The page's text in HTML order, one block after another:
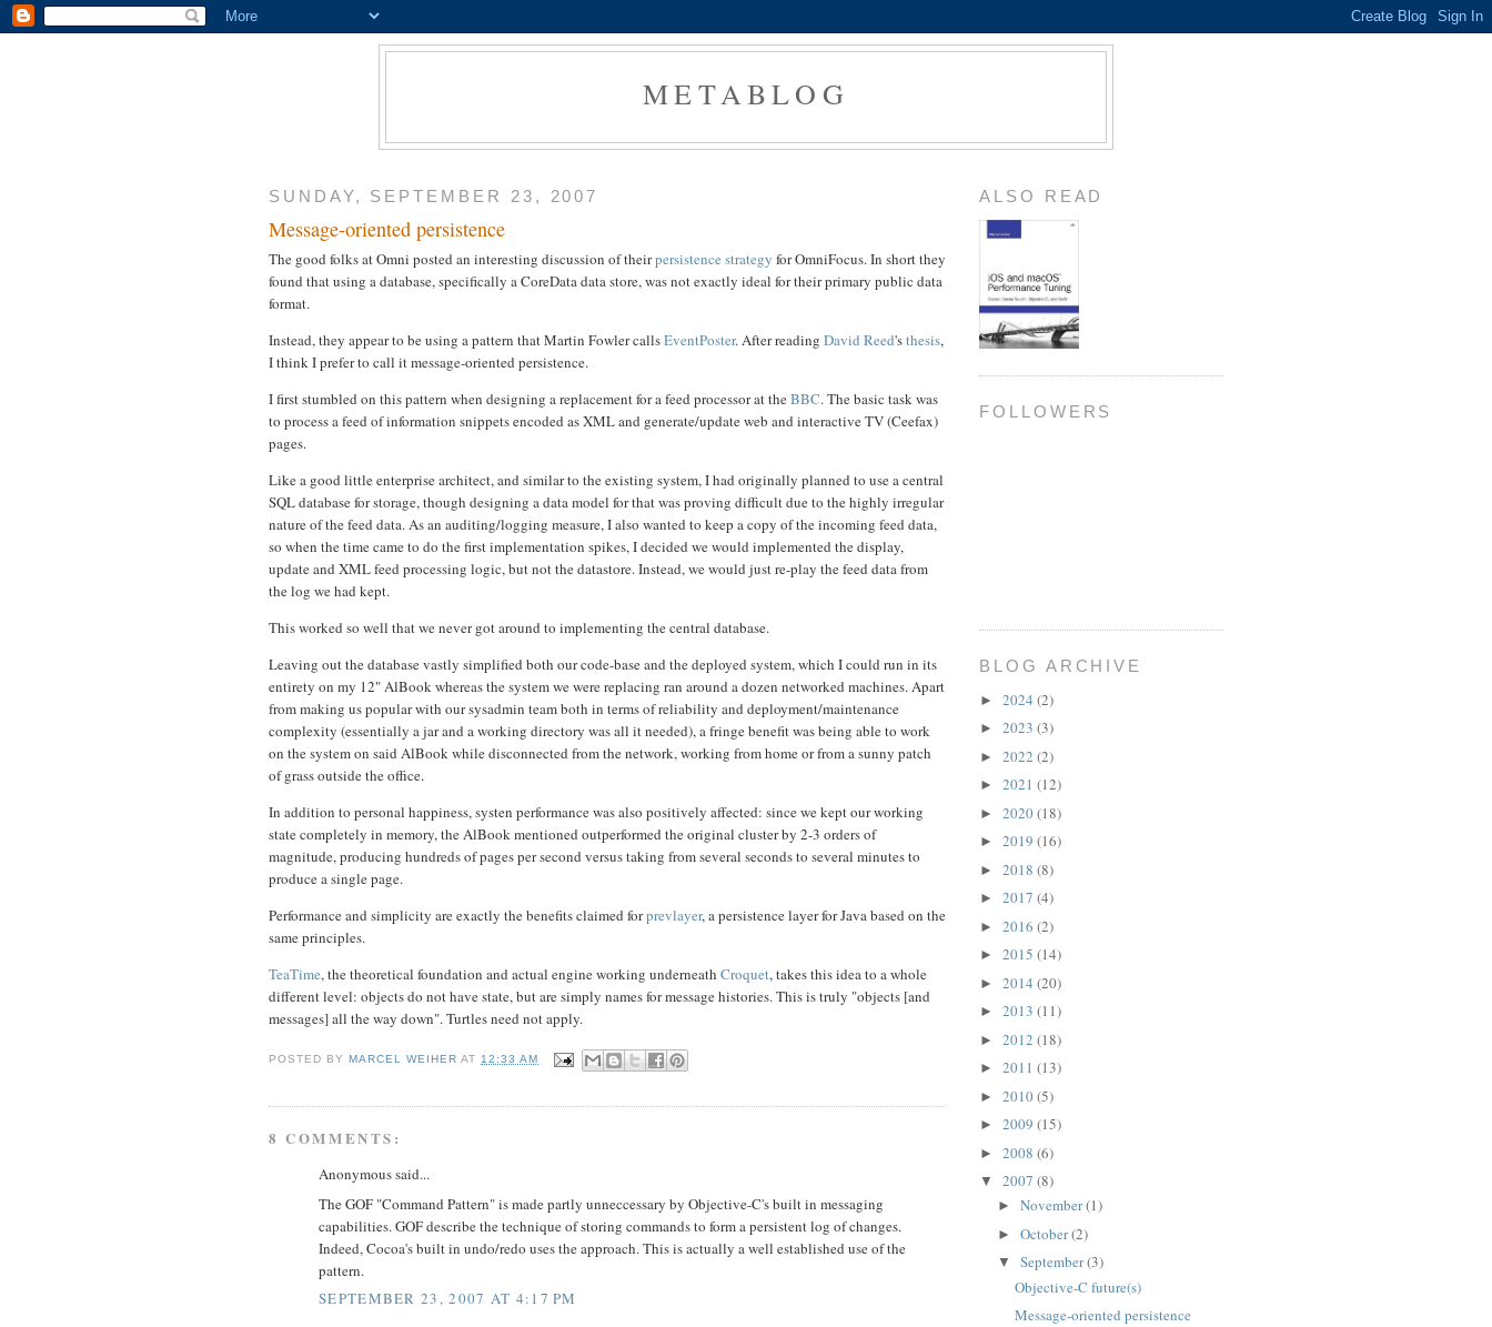
METABLOG
SUNDAY, SEPTEMBER 23, 2007
Message-oriented persistence
The good folks at Omni posted an interesting discussion of theirpersistence strategy for OmniFocus. In short they
found that using a database, specifically a CoreData data store, was not exactly ideal for their primary public data
format.
Instead, they appear to be using a pattern that Martin Fowler callsEventPoster. After reading David Reed'sthesis,
I think I prefer to call it message-oriented persistence.
I first stumbled on this pattern when designing a replacement for a feed processor at theBBC. The basic task was
to process a feed of information snippets encoded as XML and generate/update web and interactive TV (Ceefax)
pages.
Like a good little enterprise architect, and similar to the existing system, I had originally planned to use a central
SQL database for storage, though designing a data model for that was proving difficult due to the highly irregular
nature of the feed data. As an auditing/logging measure, I also wanted to keep a copy of the incoming feed data,
so when the time came to do the first implementation spikes, I decided we would implemented the display,
update and XML feed processing logic, but not the datastore. Instead, we would just re-play the feed data from
the log we had kept.
This worked so well that we never got around to implementing the central database.
Leaving out the database vastly simplified both our code-base and the deployed system, which I could run in its
entirety on my 12" AlBook whereas the system we were replacing ran around a dozen networked machines. Apart
from making us popular with our sysadmin team both in terms of reliability and deployment/maintenance
complexity (essentially a jar and a working directory was all it needed), a fringe benefit was being able to work
on the system on said AlBook while disconnected from the network, working from home or from a sunny patch
of grass outside the office.
In addition to personal happiness, systen performance was also positively affected: since we kept our working
state completely in memory, the AlBook mentioned outperformed the original cluster by 2-3 orders of
magnitude, producing hundreds of pages per second versus taking from several seconds to several minutes to
produce a single page.
Performance and simplicity are exactly the benefits claimed forprevlayer, a persistence layer for Java based on the
same principles.
TeaTime, the theoretical foundation and actual engine working underneath Croquet, takes this idea to a whole
different level: objects do not have state, but are simply names for message histories. This is truly "objects [and
messages] all the way down". Turtles need not apply.
POSTED BYMARCEL WEIHER AT 12:33 AM
8 COMMENTS:
Anonymous said...
The GOF "Command Pattern" is made partly unneccessary by Objective-C's built in messaging
capabilities. GOF describe the technique of storing commands to form a persistent log of changes.
Indeed, Cocoa's built in undo/redo uses the approach. This is actually a well established use of the
pattern.
SEPTEMBER 23, 2007 AT 4:17 PM
ALSO READ
FOLLOWERS
BLOG ARCHIVE
► 2024 (2)
► 2023 (3)
► 2022 (2)
► 2021 (12)
► 2020(18)
► 2019 (16)
► 2018 (8)
► 2017 (4)
► 2016 (2)
► 2015 (14)
► 2014 (20)
► 2013 (11)
► 2012 (18)
► 2011 (13)
► 2010(5)
► 2009 (15)
► 2008 (6)
▼ 2007 (8)
► November(1)
► October(2)
▼ September(3)
Objective-C future(s)
Message-oriented persistence